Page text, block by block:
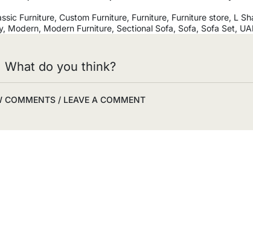
Furniture, Custom Furniture, Furniture, Furniture store, L
, Modern, Modern Furniture, Sectional Sofa, Sofa, Sofa Set,
What do you think?
COMMENTS / LEAVE A COMMENT